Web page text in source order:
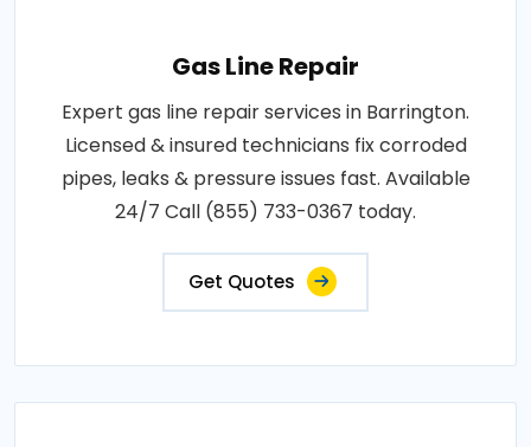
Gas Line Repair
Expert gas line repair services in Barrington.
Licensed & insured technicians fix corroded
pipes, leaks & pressure issues fast. Available
24/7 Call (855) 733-0367 today.
Get Quotes